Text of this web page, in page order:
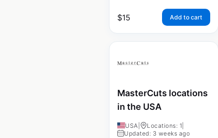
$15 Add to cart
MasterCuts locations
in the USA
USA Locations: 1
Updated: 3 weeks ago